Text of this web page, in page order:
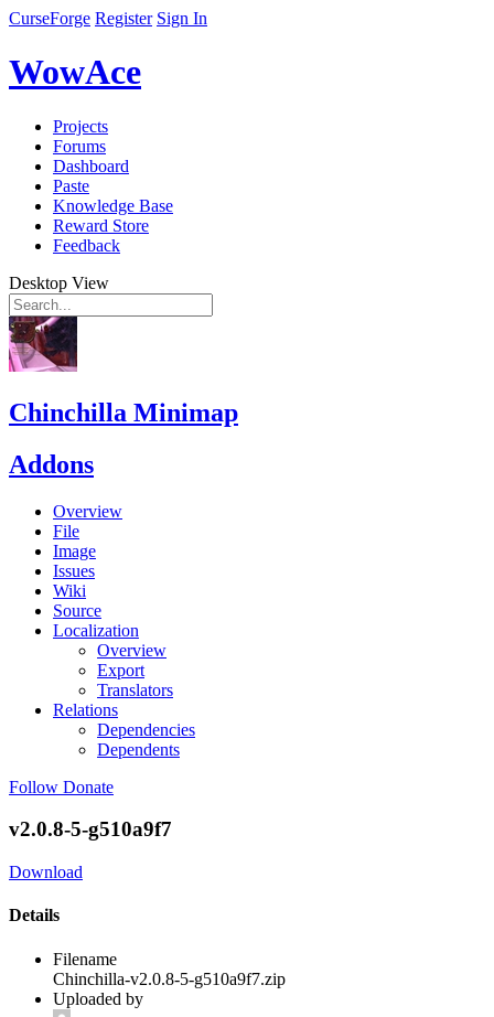
CurseForge Register Sign In
WowAce
Projects
Forums
Dashboard
Paste
Knowledge Base
Reward Store
Feedback
Desktop View
Chinchilla Minimap
Addons
Overview
File
Image
Issues
Wiki
Source
Localization
Overview
Export
Translators
Relations
Dependencies
Dependents
Follow Donate
v2.0.8-5-g510a9f7
Download
Details
Filename
Chinchilla-v2.0.8-5-g510a9f7.zip
Uploaded by